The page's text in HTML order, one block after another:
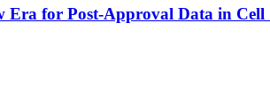
Era for Post-Approval Data in